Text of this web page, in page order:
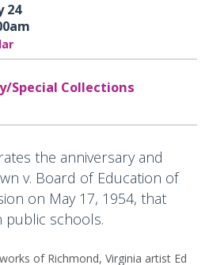
24
Special Collections
the anniversary and
v. Board of Education of
on May 17, 1954, that
public schools.
of Richmond, Virginia artist Ed